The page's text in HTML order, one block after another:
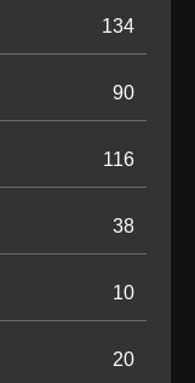
134
90
116
38
10
20